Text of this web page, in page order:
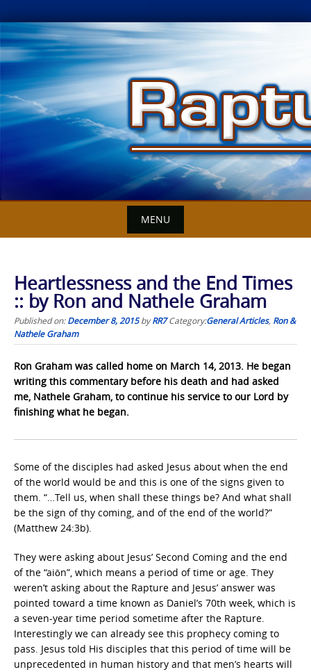
Skip
to
content
MENU
Heartlessness and the End Times
:: by Ron and Nathele Graham
Published on:December 8, 2015byRR7 Category:General Articles, Ron &
Nathele Graham
Ron Graham was called home on March 14, 2013. He began
writing this commentary before his death and had asked
me, Nathele Graham, to continue his service to our Lord by
finishing what he began.
Some of the disciples had asked Jesus about when the end
of the world would be and this is one of the signs given to
them. “…Tell us, when shall these things be? And what shall
be the sign of thy coming, and of the end of the world?”
(Matthew 24:3b).
They were asking about Jesus’ Second Coming and the end
of the “aiōn”, which means a period of time or age. They
weren’t asking about the Rapture and Jesus’ answer was
pointed toward a time known as Daniel’s 70th week, which is
a seven-year time period sometime after the Rapture.
Interestingly we can already see this prophecy coming to
pass. Jesus told His disciples that this period of time will be
unprecedented in human history and that men’s hearts will